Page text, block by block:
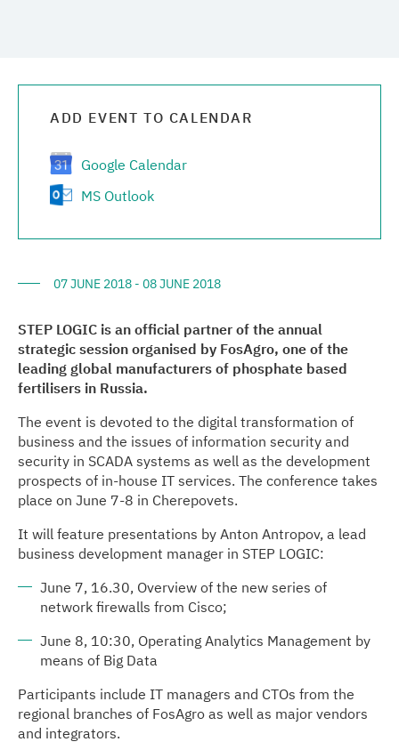
ADD EVENT TO CALENDAR
Google Calendar
MS Outlook
07 JUNE 2018 - 08 JUNE 2018
STEP LOGIC is an official partner of the annual
strategic session organised by FosAgro, one of the
leading global manufacturers of phosphate based
fertilisers in Russia.
The event is devoted to the digital transformation of
business and the issues of information security and
security in SCADA systems as well as the development
prospects of in-house IT services. The conference takes
place on June 7-8 in Cherepovets.
It will feature presentations by Anton Antropov, a lead
business development manager in STEP LOGIC:
June 7, 16.30, Overview of the new series of
network firewalls from Cisco;
June 8, 10:30, Operating Analytics Management by
means of Big Data
Participants include IT managers and CTOs from the
regional branches of FosAgro as well as major vendors
and integrators.